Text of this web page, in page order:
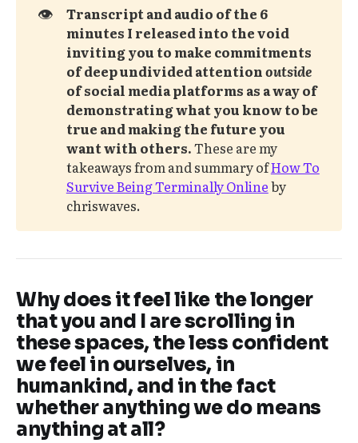
👁️
Transcript and audio of the 6
minutes I released into the void
inviting you to make commitments
of deep undivided attention outside
of social media platforms as a way of
demonstrating what you know to be
true and making the future you
want with others. These are my
takeaways from and summary ofHow To
Survive Being Terminally Onlineby
chriswaves.
Why does it feel like the longer
that you and I are scrolling in
these spaces, the less confident
we feel in ourselves, in
humankind, and in the fact
whether anything we do means
anything at all?